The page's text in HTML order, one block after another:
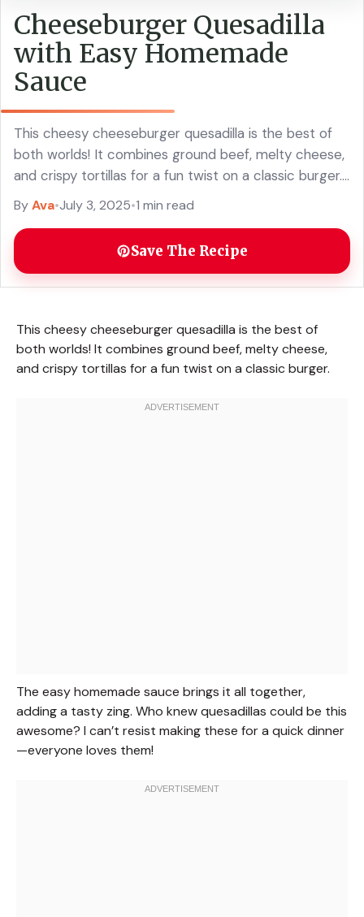
Cheeseburger Quesadilla
with Easy Homemade
Sauce
This cheesy cheeseburger quesadilla is the best of
both worlds! It combines ground beef, melty cheese,
and crispy tortillas for a fun twist on a classic burger.
The easy homemade ... Read more
ByAva•July 3, 2025•1 min read
Save The Recipe
This cheesy cheeseburger quesadilla is the best of
both worlds! It combines ground beef, melty cheese,
and crispy tortillas for a fun twist on a classic burger.
The easy homemade sauce brings it all together,
adding a tasty zing. Who knew quesadillas could be this
awesome? I can’t resist making these for a quick dinner
—everyone loves them!